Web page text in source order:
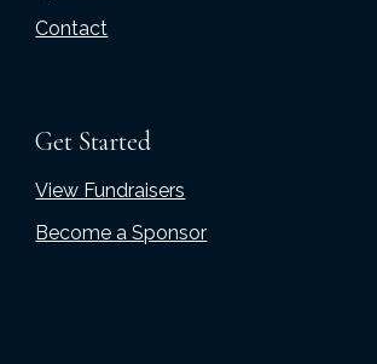
Contact
Get Started
View Fundraisers
Become a Sponsor